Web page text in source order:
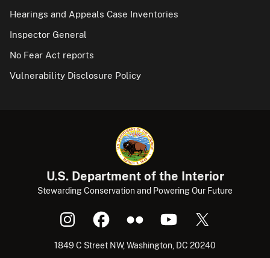
Hearings and Appeals Case Inventories
Inspector General
No Fear Act reports
Vulnerability Disclosure Policy
U.S. Department of the Interior
Stewarding Conservation and Powering Our Future
1849 C Street NW, Washington, DC 20240